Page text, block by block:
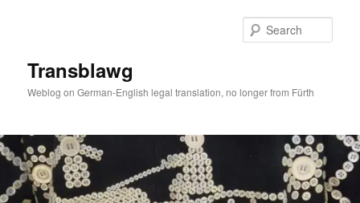
Transblawg
Weblog on German-English legal translation, no longer from Fürth